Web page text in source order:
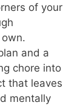
of your
and a
chore into
that leaves
mentally